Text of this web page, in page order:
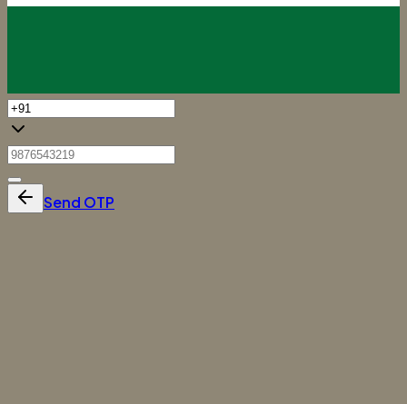
Send OTP